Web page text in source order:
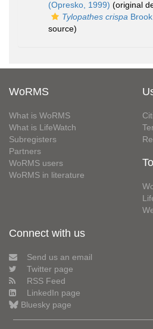
(Opresko, 1999) (original
Tylopathes crispa
source)
WoRMS
What is WoRMS
What is LifeWatch
Subregisters
Partners
WoRMS users
WoRMS in literature
Connect with us
Send us an email
Twitter page
RSS Feed
LinkedIn page
Bluesky page